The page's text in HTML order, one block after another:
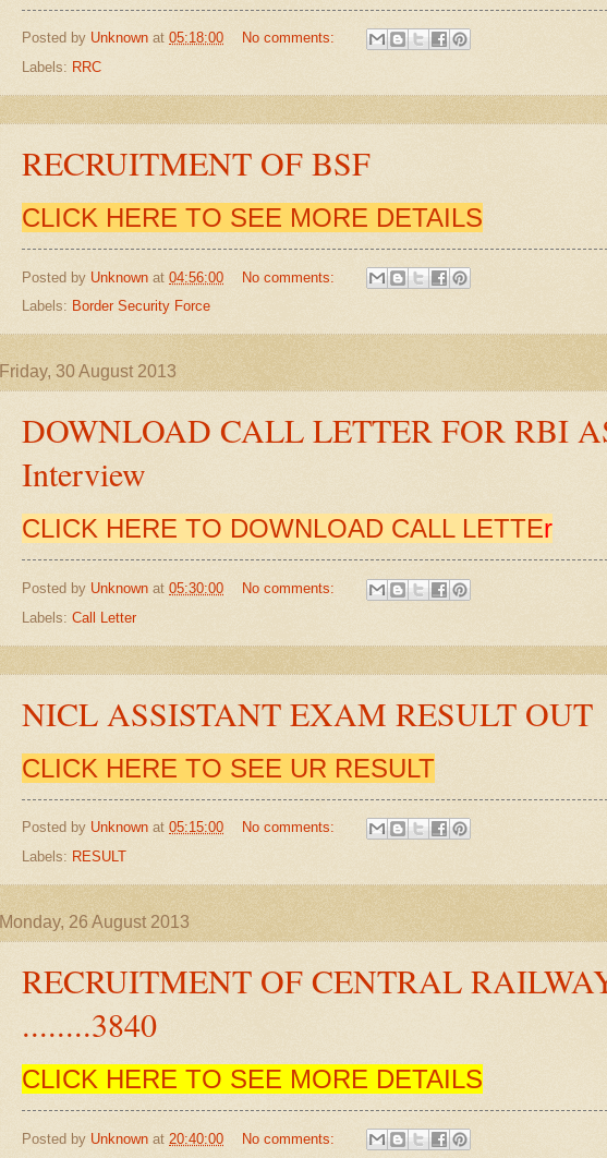
Posted by Unknown at 05:18:00
No comments:
Labels: RRC
RECRUITMENT OF BSF
CLICK HERE TO SEE MORE DETAILS
Posted by Unknown at 04:56:00
No comments:
Labels: Border Security Force
Friday, 30 August 2013
DOWNLOAD CALL LETTER FOR RBI
Interview
CLICK HERE TO DOWNLOAD CALL LETTEr
Posted by Unknown at 05:30:00
No comments:
Labels: Call Letter
NICL ASSISTANT EXAM RESULT OUT
CLICK HERE TO SEE UR RESULT
Posted by Unknown at 05:15:00
No comments:
Labels: RESULT
Monday, 26 August 2013
RECRUITMENT OF CENTRAL
........3840
CLICK HERE TO SEE MORE DETAILS
Posted by Unknown at 20:40:00
No comments: